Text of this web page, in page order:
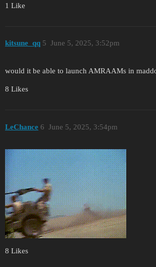
1 Like
kitsune_qq June 5, 2025, 3:52pm
5
would it be able to launch AMRAAMs in
8 Likes
LeChance June 5, 2025, 3:54pm
6
8 Likes